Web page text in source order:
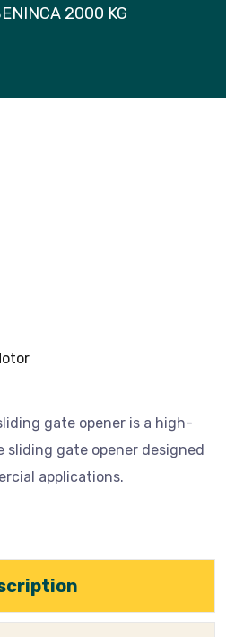
2000 KG
gate opener is a high-
sliding gate opener designed
applications.